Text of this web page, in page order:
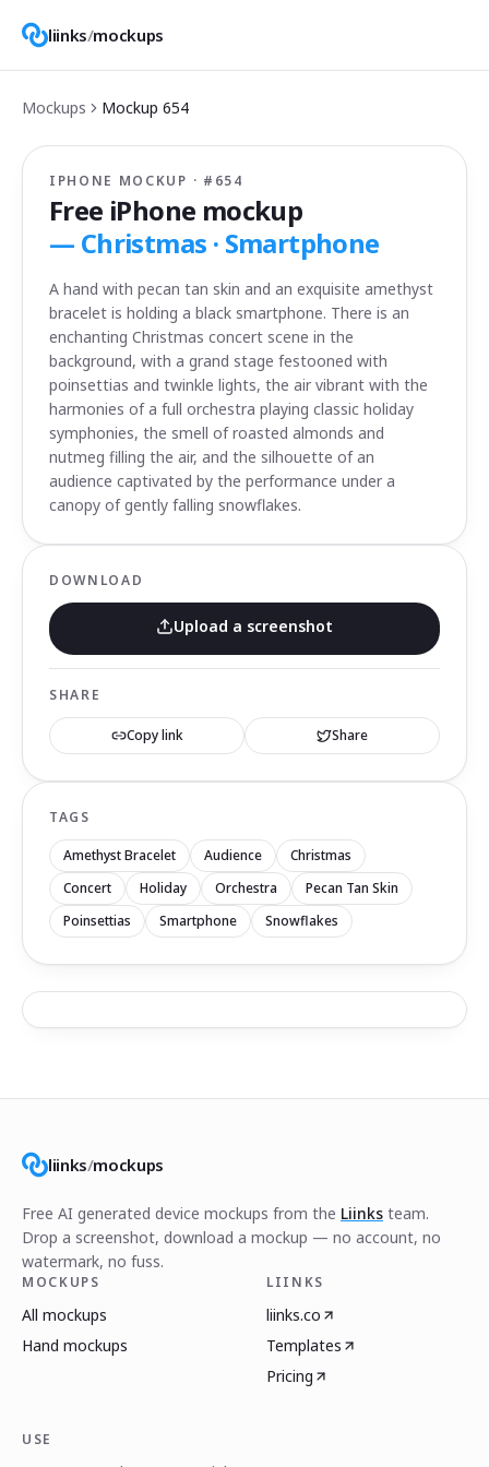
liinks/mockups
Mockups Mockup 654
IPHONE MOCKUP · # 654
Free iPhone mockup
— Christmas · Smartphone
A hand with pecan tan skin and an exquisite amethyst
bracelet is holding a black smartphone. There is an
enchanting Christmas concert scene in the
background, with a grand stage festooned with
poinsettias and twinkle lights, the air vibrant with the
harmonies of a full orchestra playing classic holiday
symphonies, the smell of roasted almonds and
nutmeg filling the air, and the silhouette of an
audience captivated by the performance under a
canopy of gently falling snowflakes.
DOWNLOAD
Upload a screenshot
SHARE
Copy link Share
TAGS
Amethyst Bracelet Audience
Christmas
Concert
Holiday Orchestra
Pecan Tan Skin
Poinsettias
Smartphone Snowflakes
liinks/mockups
Free AI generated device mockups from the Liinks team.
Drop a screenshot, download a mockup — no account, no
watermark, no fuss.
MOCKUPS
All mockups
Hand mockups
LIINKS
liinks.co
Templates
Pricing
USE